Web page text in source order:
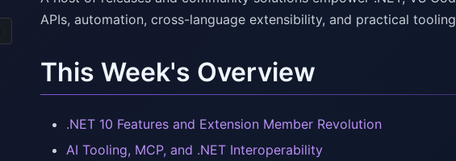
APIs, automation, cross-language extensibility, and practical
This Week's Overview
.NET 10 Features and Extension Member Revolution
AI Tooling, MCP, and .NET Interoperability